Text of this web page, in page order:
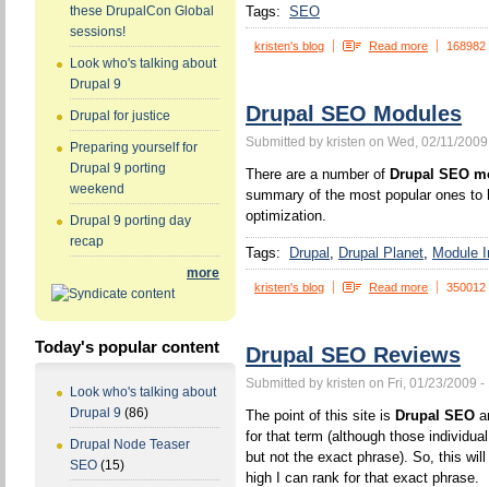
these DrupalCon Global
sessions!
Look who's talking about
Drupal 9
Drupal for justice
Preparing yourself for
Drupal 9 porting
weekend
Drupal 9 porting day
recap
more
Today's popular content
Look who's talking about
Drupal 9 (86)
Drupal Node Teaser
SEO (15)
Tags: SEO
kristen's blog Read more
Drupal SEO Modules
Submitted by kristen on Wed, 02/11/
There are a number of Drupal SEO
summary of the most popular ones to
optimization.
Tags: Drupal Drupal Planet Module
kristen's blog Read more 350012
Drupal SEO Reviews
Submitted by kristen on Fri, 01/23/2009 -
The point of this site is Drupal SEO
for that term (although those
but not the exact phrase). So, this
high I can rank for that exact phrase.